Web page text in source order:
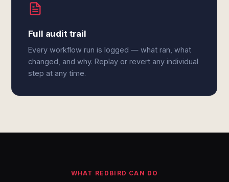
Full audit trail
Every workflow run is logged — what ran, what
changed, and why. Replay or revert any individual
step at any time.
WHAT REDBIRD CAN DO